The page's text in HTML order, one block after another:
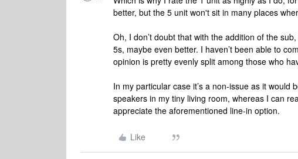
better, but the 5 unit won't sit in many places
Oh, I don’t doubt that with the addition of the
5s, maybe even better. I haven’t been able to
opinion is pretty evenly split among those who
In my particular case it’s a non-issue as it
speakers in my tiny living room, whereas I can
appreciate the aforementioned line-in option.
Like